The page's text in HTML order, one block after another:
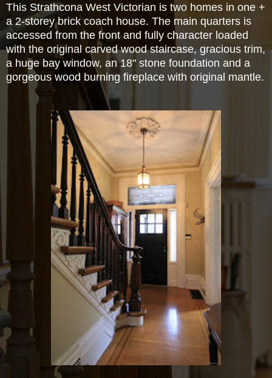
This Strathcona West Victorian is two homes in one +
a 2-storey brick coach house. The main quarters is
accessed from the front and fully character loaded
with the original carved wood staircase, gracious trim,
a huge bay window, an 18" stone foundation and a
gorgeous wood burning fireplace with original mantle.